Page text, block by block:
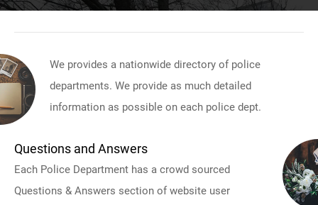
We provides a nationwide directory of police
departments. We provide as much detailed
information as possible on each police dept.
Questions and Answers
Each Police Department has a crowd sourced
Questions & Answers section of website user